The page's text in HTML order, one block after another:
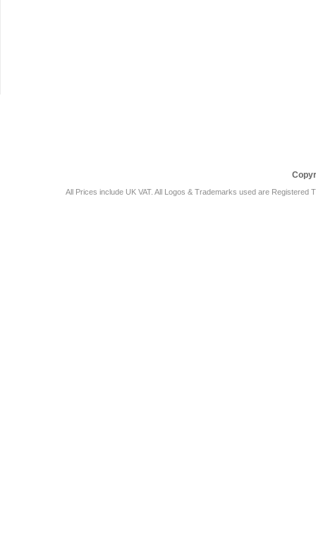
All Prices include UK VAT. All Logos & Trademarks used are